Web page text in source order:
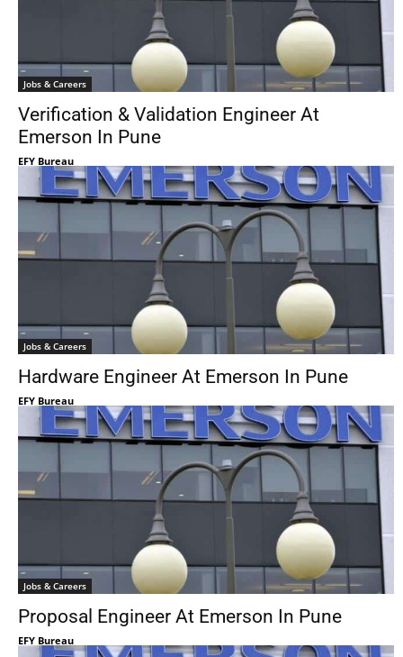
Jobs & Careers
Verification & Validation Engineer At
Emerson In Pune
EFY Bureau
Jobs & Careers
Hardware Engineer At Emerson In Pune
EFY Bureau
Jobs & Careers
Proposal Engineer At Emerson In Pune
EFY Bureau